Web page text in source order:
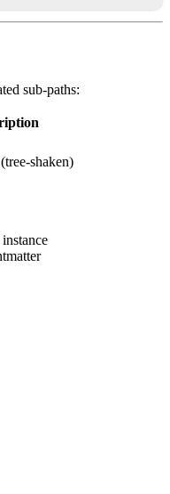
sub-paths:
shaken)